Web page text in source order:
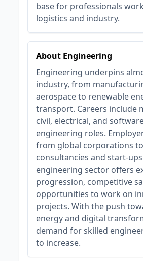
base for professionals
logistics and industry.
About Engineering
Engineering underpins
industry, from
aerospace to renewable
transport. Careers include
civil, electrical, and
engineering roles.
from global corporations
consultancies and start-
engineering sector offers
progression, competitive
opportunities to work on
projects. With the push
energy and digital
demand for skilled
to increase.